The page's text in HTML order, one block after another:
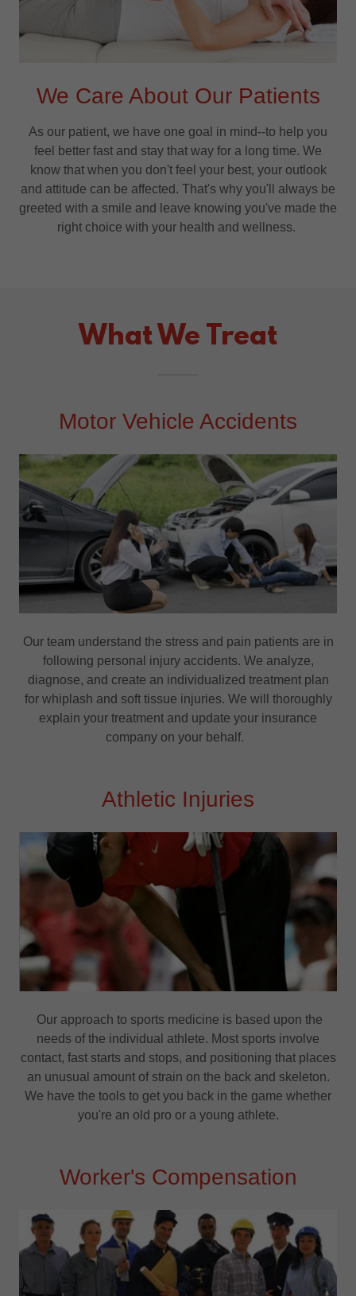
We Care About Our Patients
As our patient, we have one goal in mind--to help you
feel better fast and stay that way for a long time. We
know that when you don't feel your best, your outlook
and attitude can be affected. That's why you'll always be
greeted with a smile and leave knowing you've made the
right choice with your health and wellness.
What We Treat
Motor Vehicle Accidents
Our team understand the stress and pain patients are in
following personal injury accidents. We analyze,
diagnose, and create an individualized treatment plan
for whiplash and soft tissue injuries. We will thoroughly
explain your treatment and update your insurance
company on your behalf.
Athletic Injuries
Our approach to sports medicine is based upon the
needs of the individual athlete. Most sports involve
contact, fast starts and stops, and positioning that places
an unusual amount of strain on the back and skeleton.
We have the tools to get you back in the game whether
you're an old pro or a young athlete.
Worker's Compensation